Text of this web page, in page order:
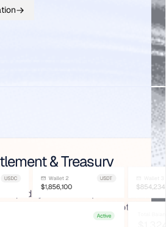
& Treasury
liquidity from multiple
funded payouts, cold + hot
ledgering.